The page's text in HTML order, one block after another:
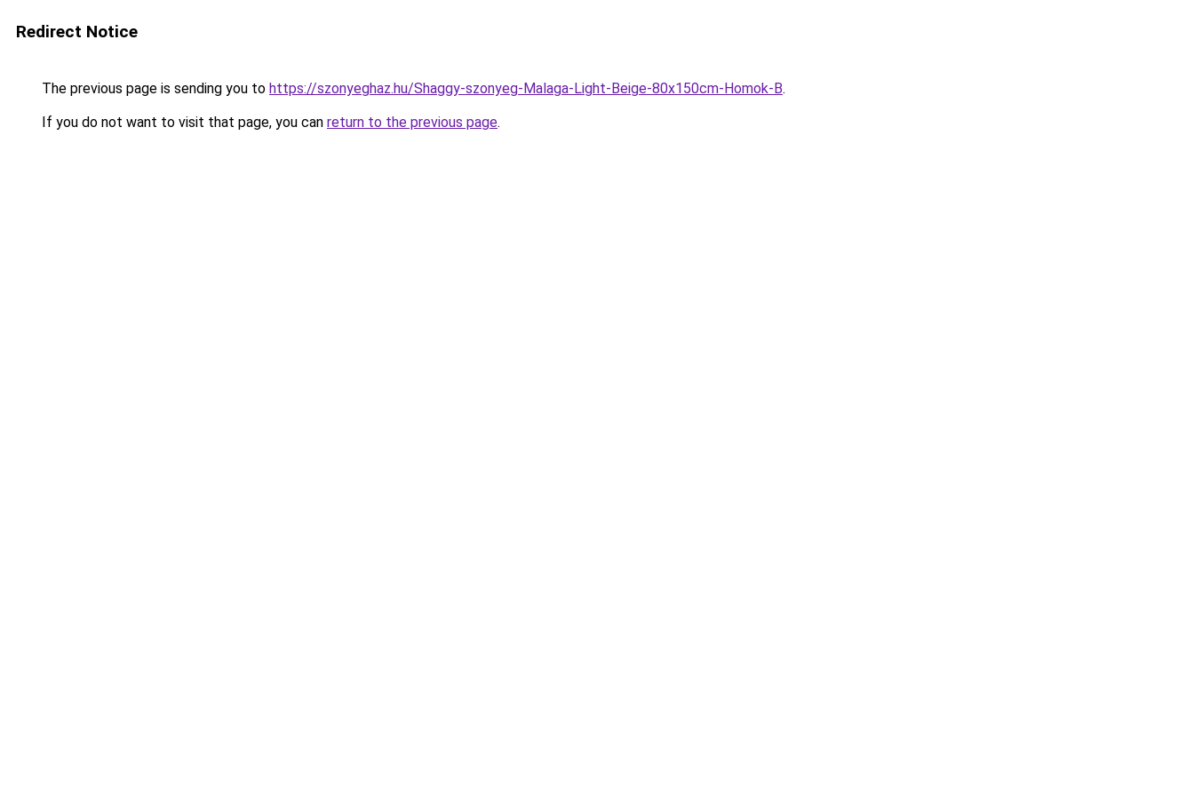
Redirect Notice
The previous page is sending you to https://szonyeghaz.hu/Shaggy-szonyeg-Malaga-Light-Beige-80x150cm-Homok-B.
If you do not want to visit that page, you can return to the previous page.